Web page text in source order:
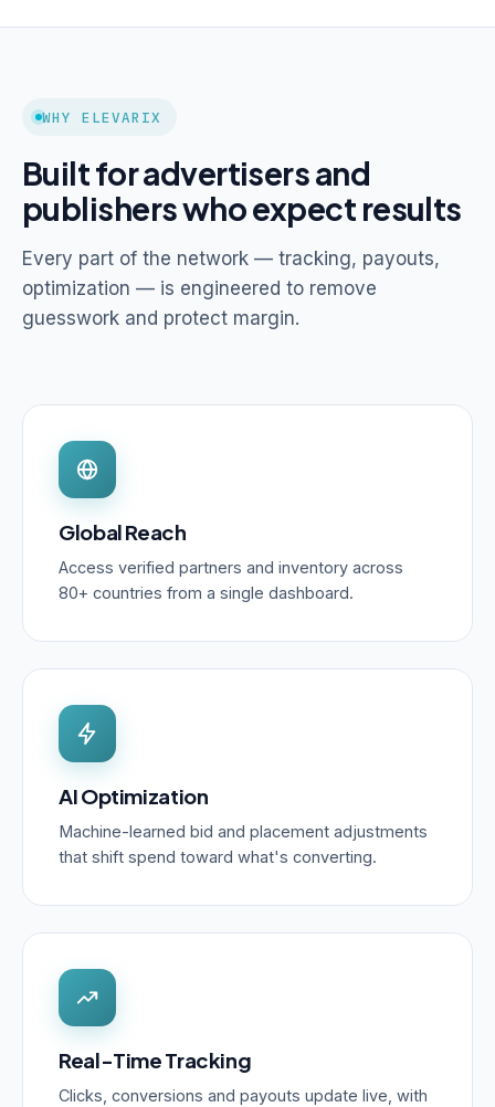
WHY ELEVARIX
Built for advertisers and
publishers who expect results
Every part of the network — tracking, payouts,
optimization — is engineered to remove
guesswork and protect margin.
Global Reach
Access verified partners and inventory across
80+ countries from a single dashboard.
AI Optimization
Machine-learned bid and placement adjustments
that shift spend toward what's converting.
Real-Time Tracking
Clicks, conversions and payouts update live, with